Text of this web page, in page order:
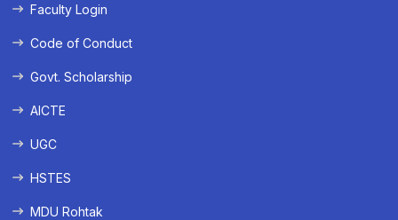
Faculty Login
Code of Conduct
Govt. Scholarship
AICTE
UGC
HSTES
MDU Rohtak